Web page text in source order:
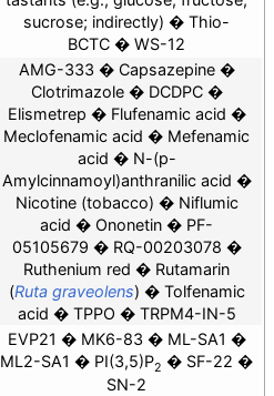
sucrose; indirectly)
Thio-
BCTC
WS-12
AMG-333
Capsazepine
Clotrimazole
DCDPC
Elismetrep
Flufenamic acid
Meclofenamic acid
Mefenamic
acid
N-(p-
Amylcinnamoyl)anthranilic acid
Nicotine (tobacco)
Niflumic
acid
Ononetin
PF-
05105679
RQ-00203078
Ruthenium red
Rutamarin
(Ruta graveolens)
Tolfenamic
acid
TPPO TRPM4-IN-5
EVP21 MK6-83
ML-SA1
ML2-SA1
PI(3,5)P2
SF-22
SN-2